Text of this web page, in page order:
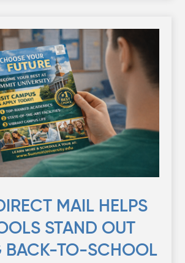
MAIL HELPS
STAND OUT
BACK-TO-SCHOOL